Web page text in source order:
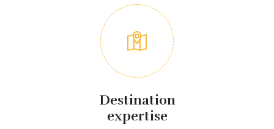
Destination
expertise